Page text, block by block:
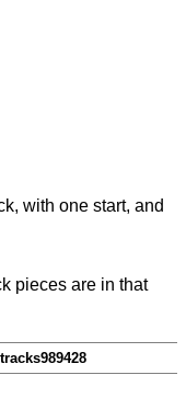
with one start, and
pieces are in that